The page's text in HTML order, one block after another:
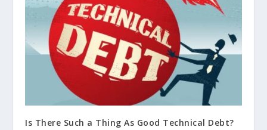
Is There Such a Thing As Good Technical Debt?